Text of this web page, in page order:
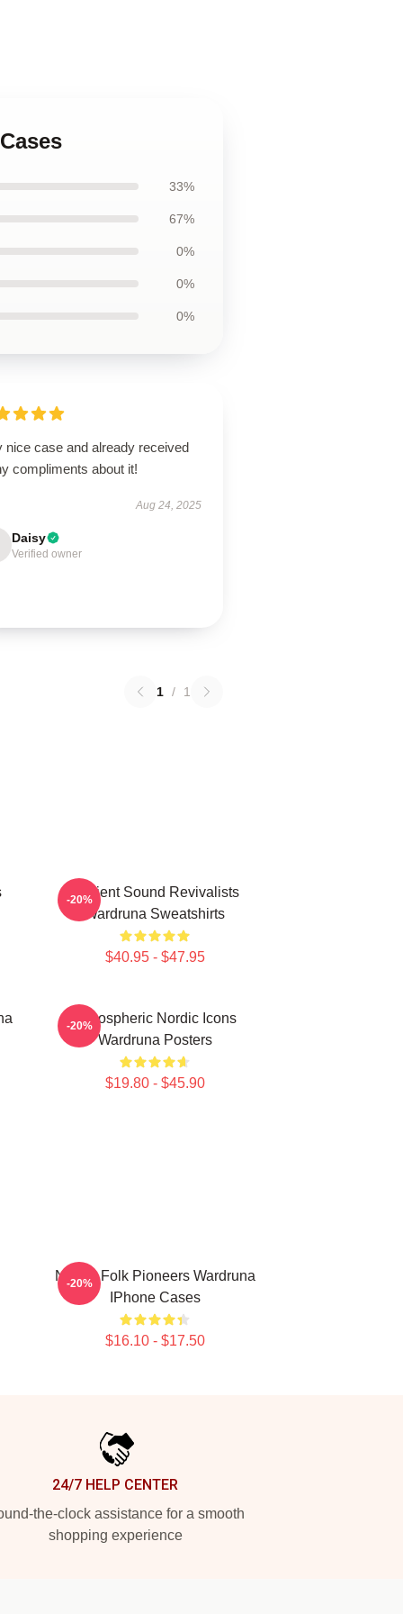
33%
67%
0%
0%
0%
nice case and already received
compliments about it!
Aug 24, 2025
Daisy
Verified owner
1 / 1
Ancient Sound Revivalists
Wardruna Sweatshirts
$40.95 - $47.95
-20%
Atmospheric Nordic Icons
Wardruna Posters
$19.80 - $45.90
-20%
Nordic Folk Pioneers Wardruna
IPhone Cases
$16.10 - $17.50
-20%
24/7 HELP CENTER
the-clock assistance for a smooth
shopping experience